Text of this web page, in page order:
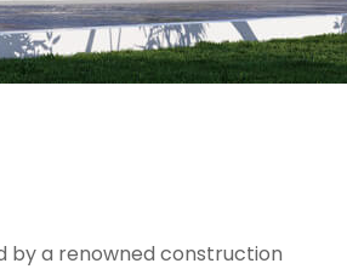
by a renowned construction